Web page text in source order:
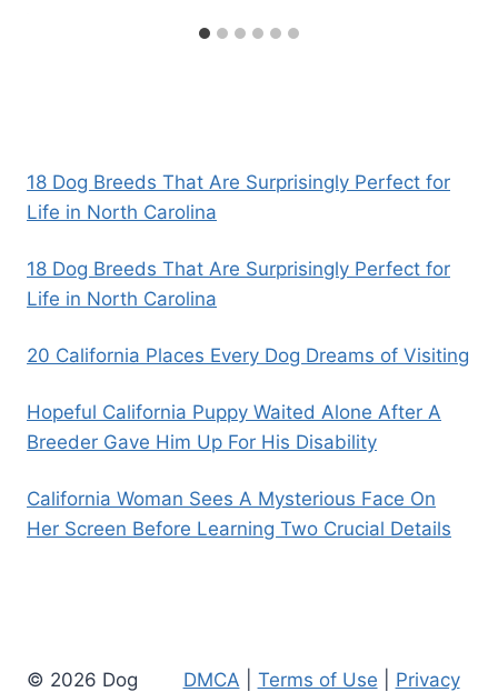
18 Dog Breeds That Are Surprisingly Perfect for
Life in North Carolina
18 Dog Breeds That Are Surprisingly Perfect for
Life in North Carolina
20 California Places Every Dog Dreams of Visiting
Hopeful California Puppy Waited Alone After A
Breeder Gave Him Up For His Disability
California Woman Sees A Mysterious Face On
Her Screen Before Learning Two Crucial Details
© 2026 Dog DMCA Terms of Use Privacy